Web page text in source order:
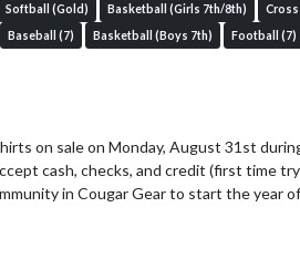
Softball (Gold) Basketball (Girls 7th/8th)
Baseball (7) Basketball (Boys 7th) Football (7)
on sale on Monday, August 31st
cash, checks, and credit (first time
in Cougar Gear to start the year